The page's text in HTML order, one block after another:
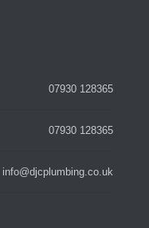
07930 128365
07930 128365
info@djcplumbing.co.uk